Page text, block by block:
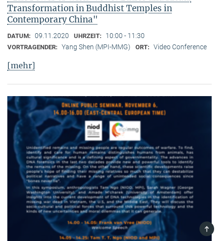
Transformation in Buddhist Temples in
Contemporary China"
DATUM: 09.11.2020 UHRZEIT: 10:00 - 11:30
VORTRAGENDER: Yang Shen (MPI-MMG) ORT: Video Conference
[mehr]
TOP